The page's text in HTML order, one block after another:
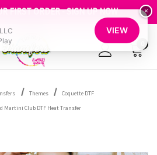
FIRST ORDER - SIGN UP NOW
CLEARANCE
Themes
Coquette DTF
Martini Club DTF Heat Transfer
×
VIEW